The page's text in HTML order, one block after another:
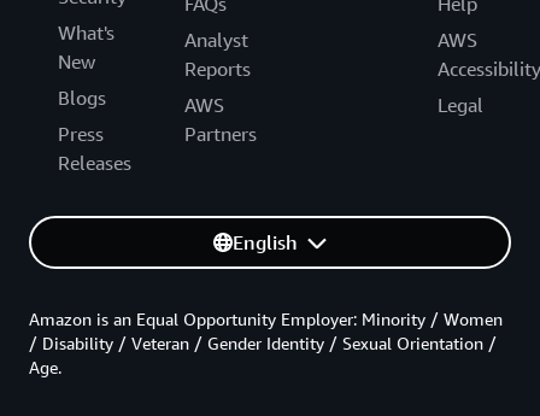
What's
New
Blogs
Press
Releases
Analyst
Reports
AWS
Partners
AWS
Accessibility
Legal
English
Amazon is an Equal Opportunity Employer: Minority / Women
/ Disability / Veteran / Gender Identity / Sexual Orientation /
Age.